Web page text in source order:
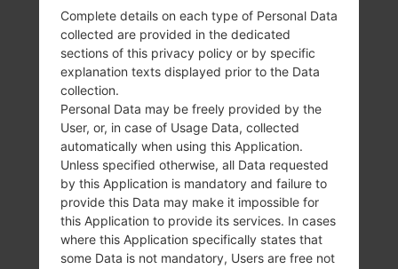
133.2 g (4.69 oz)
Removable Li-Ion
2100 mAh
Complete details on each type of Personal Data
collected are provided in the dedicated
sections of this privacy policy or by specific
explanation texts displayed prior to the Data
collection.
Personal Data may be freely provided by the
User, or, in case of Usage Data, collected
automatically when using this Application.
Unless specified otherwise, all Data requested
by this Application is mandatory and failure to
provide this Data may make it impossible for
this Application to provide its services. In cases
where this Application specifically states that
some Data is not mandatory, Users are free not